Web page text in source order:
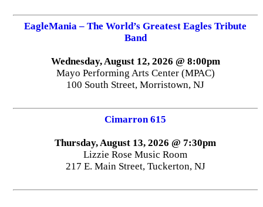
EagleMania – The World’s Greatest Eagles Tribute
Band
Wednesday, August 12, 2026 @ 8:00pm
Mayo Performing Arts Center (MPAC)
100 South Street, Morristown, NJ
Cimarron 615
Thursday, August 13, 2026 @ 7:30pm
Lizzie Rose Music Room
217 E. Main Street, Tuckerton, NJ